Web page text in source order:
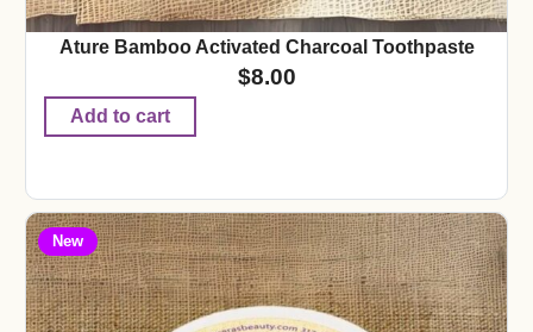
Ature Bamboo Activated Charcoal Toothpaste
$8.00
Add to cart
New